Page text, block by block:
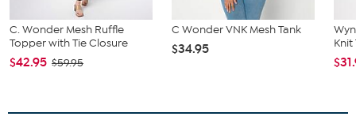
C. Wonder Mesh Ruffle
Topper with Tie Closure
$42.95 $59.95
C Wonder VNK Mesh Tank
$34.95
Knit